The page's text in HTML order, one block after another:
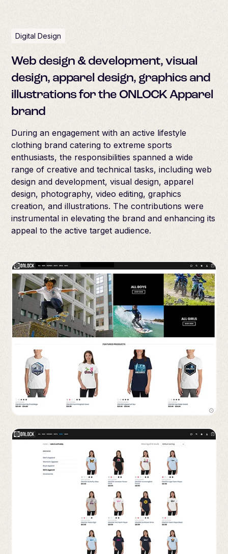
Digital Design
Web design & development, visual
design, apparel design, graphics and
illustrations for the ONLOCK Apparel
brand
During an engagement with an active lifestyle
clothing brand catering to extreme sports
enthusiasts, the responsibilities spanned a wide
range of creative and technical tasks, including web
design and development, visual design, apparel
design, photography, video editing, graphics
creation, and illustrations. The contributions were
instrumental in elevating the brand and enhancing its
appeal to the active target audience.